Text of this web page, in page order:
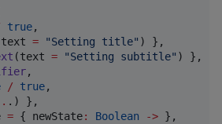
true,
= "Setting title" ) },
(text = "Setting subtitle" ) },
,
/ true,
.) },
= { newState: Boolean -> },